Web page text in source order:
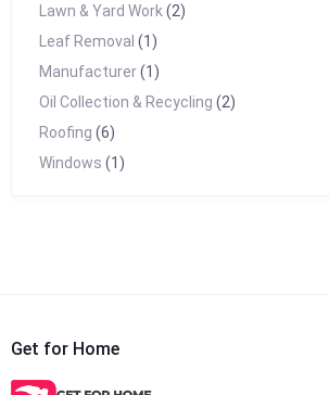
Lawn & Yard Work (2)
Leaf Removal (1)
Manufacturer(1)
Oil Collection & Recycling (2)
Roofing (6)
Windows (1)
Get for Home